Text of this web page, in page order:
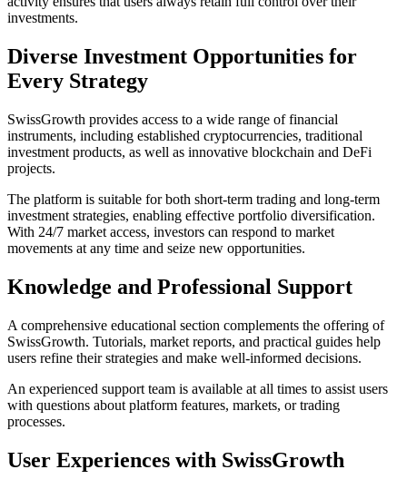
investments.
Diverse Investment Opportunities for
Every Strategy
SwissGrowth provides access to a wide range of financial
instruments, including established cryptocurrencies, traditional
investment products, as well as innovative blockchain and DeFi
projects.
The platform is suitable for both short-term trading and long-term
investment strategies, enabling effective portfolio diversification.
With 24/7 market access, investors can respond to market
movements at any time and seize new opportunities.
Knowledge and Professional Support
A comprehensive educational section complements the offering of
SwissGrowth. Tutorials, market reports, and practical guides help
users refine their strategies and make well-informed decisions.
An experienced support team is available at all times to assist users
with questions about platform features, markets, or trading
processes.
User Experiences with SwissGrowth